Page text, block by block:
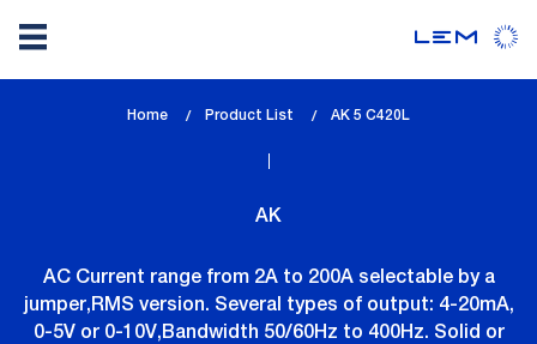
Home Product List
lem_current_page
AK 5 C420L
AK
AC Current range from 2A to 200A selectable by a
jumper,RMS version. Several types of output: 4-20mA,
0-5V or 0-10V,Bandwidth 50/60Hz to 400Hz. Solid or